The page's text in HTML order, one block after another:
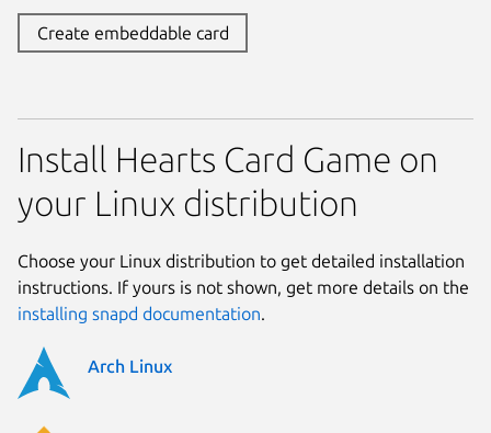
Create embeddable card
Install Hearts Card Game on
your Linux distribution
Choose your Linux distribution to get detailed installation
instructions. If yours is not shown, get more details on the
installing snapd documentation.
Arch Linux